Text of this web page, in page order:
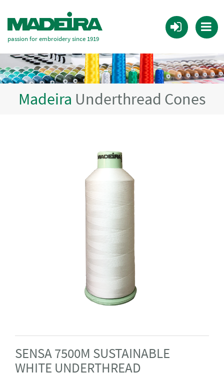
passion for embroidery since 1919
Madeira Underthread Cones
SENSA 7500M SUSTAINABLE
WHITE UNDERTHREAD